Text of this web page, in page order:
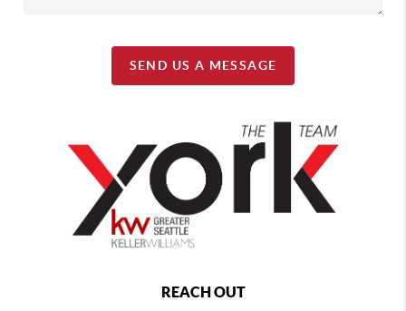
SEND US A MESSAGE
REACH OUT